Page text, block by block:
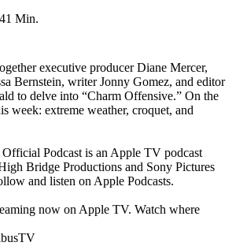
41 Min.
executive producer Diane Mercer,
Bernstein, writer Jonny Gomez, and editor
to delve into “Charm Offensive.” On the
week: extreme weather, croquet, and
Podcast is an Apple TV podcast
Bridge Productions and Sony Pictures
and listen on Apple Podcasts.
now on Apple TV. Watch where